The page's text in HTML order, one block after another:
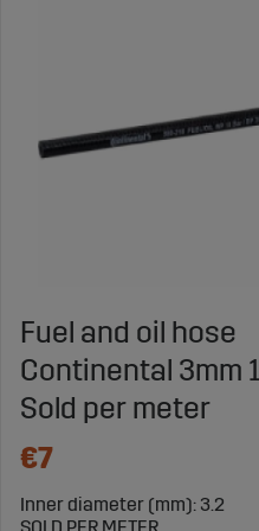
Fuel and oil hose
Continental 3mm
Sold per meter
€7
Inner diameter (mm): 3.2